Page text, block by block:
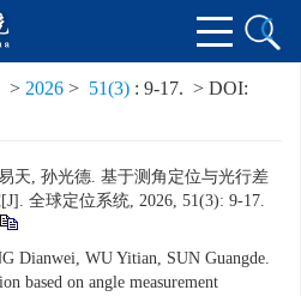
> 2026 > 51(3) : 9-17. > DOI:
天, 孙光德. 基于测角定位与光行差
全球定位系统, 2026, 51(3): 9-17.
Dianwei, WU Yitian, SUN Guangde.
based on angle measurement